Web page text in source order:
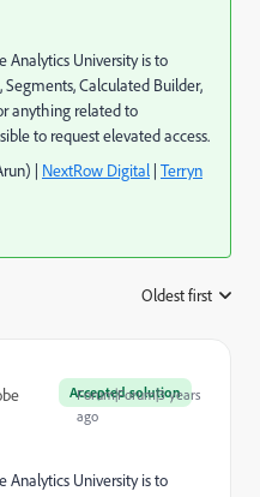
Analytics University is to
Calculated Builder,
anything related to
to request elevated access.
| NextRow Digital | Terryn
Oldest first
Accepted solution
Forum|Forum|3 years
ago
Analytics University is to